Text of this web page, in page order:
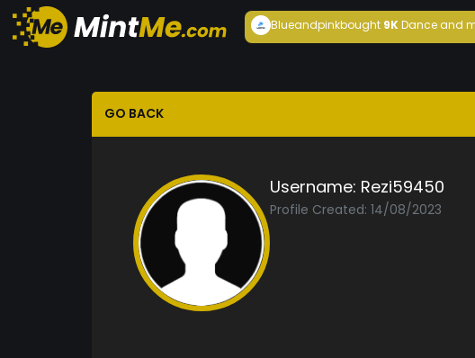
Blueandpinkbought 9KDance and
GO BACK
Username: Rezi59450
Profile Created: 14/08/2023